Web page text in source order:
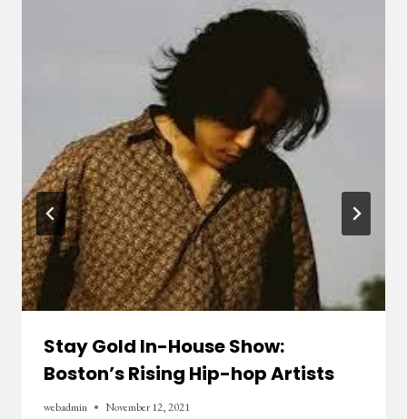
Stay Gold In-House Show:
Boston’s Rising Hip-hop Artists
webadmin November 12, 2021